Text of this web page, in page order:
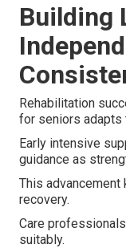
Building
Rehabilitation
for seniors adapts
Early intensive
guidance as
This
recovery.
Care
suitably.